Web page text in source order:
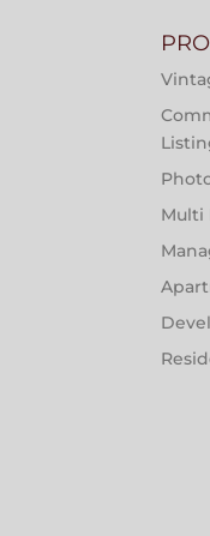
Multi